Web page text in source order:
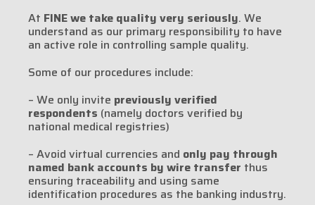
At FINE we take quality very seriously. We
understand as our primary responsibility to have
an active role in controlling sample quality.
Some of our procedures include:
– We only invite previously verified
respondents (namely doctors verified by
national medical registries)
– Avoid virtual currencies and only pay through
named bank accounts by wire transfer thus
ensuring traceability and using same
identification procedures as the banking industry.